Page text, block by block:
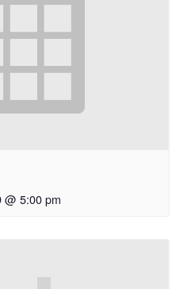
@ 5:00 pm